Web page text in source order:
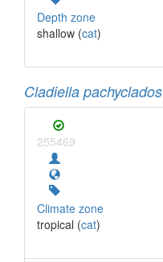
Depth zone
shallow (cat)
Cladiella pachyclados
255469
Climate zone
tropical (cat)